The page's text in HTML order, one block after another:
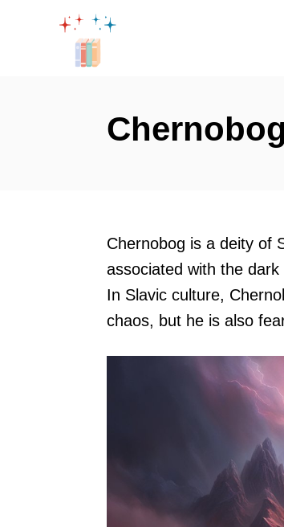
Chernobog
Chernobog is a deity of
associated with the
In Slavic culture,
chaos, but he is also